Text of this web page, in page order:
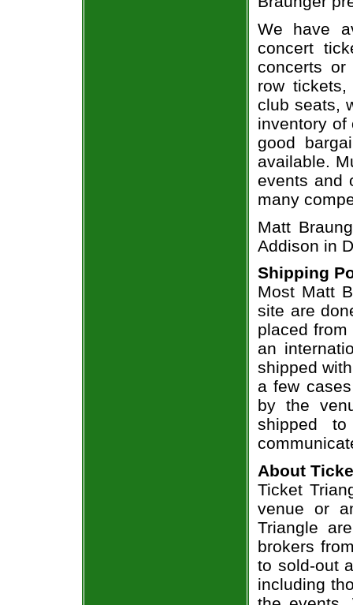
We have
concert
concerts
row
club seats,
inventory of
good
available.
events and
many
Matt
Addison in
Shipping
Most Matt
site are
placed
an
shipped
a few
by the
shipped
About
Ticket
venue or
Triangle
brokers
to sold-out
including